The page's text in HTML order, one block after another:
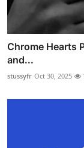
Chrome Hearts
and...
stussyfr Oct 30, 2025